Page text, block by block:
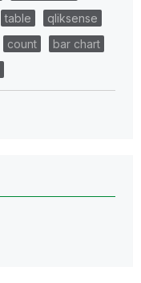
table
qliksense
count
bar chart